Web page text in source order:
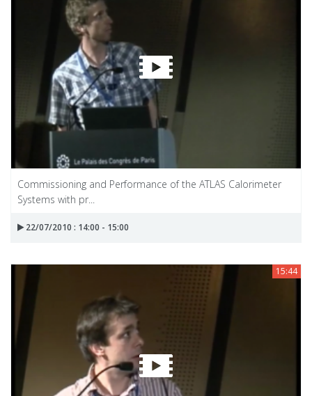
Commissioning and Performance of the ATLAS Calorimeter
Systems with pr...
22/07/2010 : 14:00 - 15:00
15:44